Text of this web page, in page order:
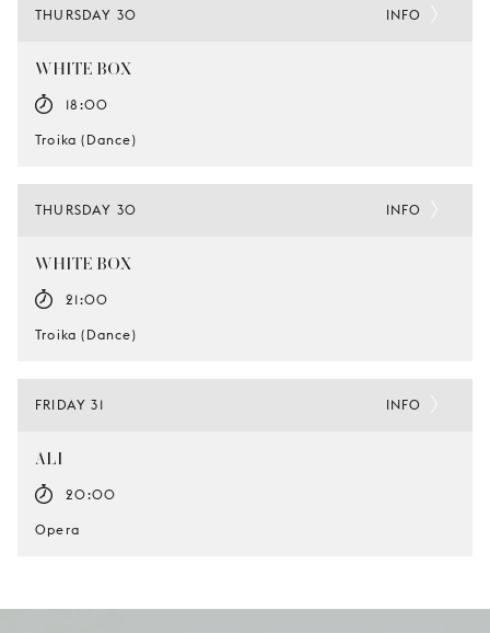
THURSDAY 30
WHITE BOX
18:00
Troika (Dance)
INFO
THURSDAY 30
WHITE BOX
21:00
Troika (Dance)
INFO
FRIDAY 31
ALI
20:00
Opera
INFO